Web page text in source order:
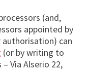
(and,
appointed by
can
(or by writing to
Via Alserio 22,